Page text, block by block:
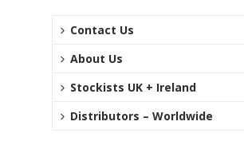
Contact Us
About Us
Stockists UK + Ireland
Distributors – Worldwide